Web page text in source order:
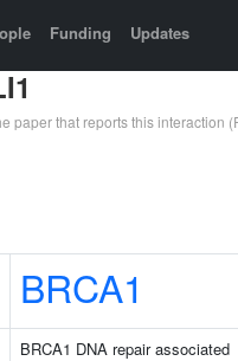
Funding Updates
paper that reports this interaction
BRCA1
BRCA1 DNA repair associated